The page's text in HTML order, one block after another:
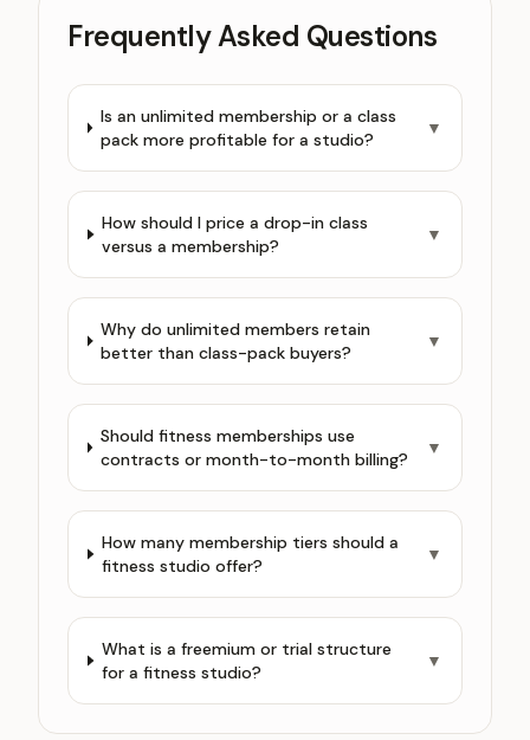
Frequently Asked Questions
Is an unlimited membership or a class
pack more profitable for a studio?
▼
How should I price a drop-in class
versus a membership?
▼
Why do unlimited members retain
better than class-pack buyers?
▼
Should fitness memberships use
contracts or month-to-month billing?
▼
How many membership tiers should a
fitness studio offer?
▼
What is a freemium or trial structure
for a fitness studio?
▼